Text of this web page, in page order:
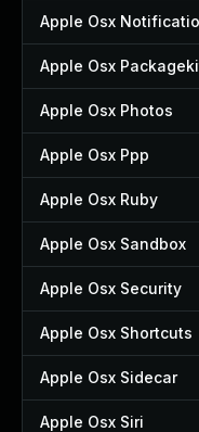
Apple Osx
Apple Osx
Apple Osx Photos
Apple Osx Ppp
Apple Osx Ruby
Apple Osx Sandbox
Apple Osx Security
Apple Osx Shortcuts
Apple Osx Sidecar
Apple Osx Siri